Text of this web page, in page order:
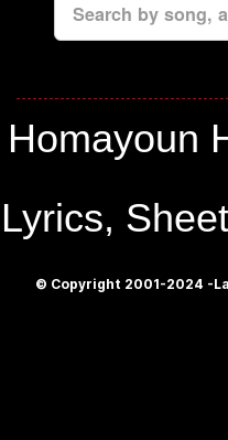
Search by song,
Homayoun
Lyrics,
© Copyright 2001-2024 -